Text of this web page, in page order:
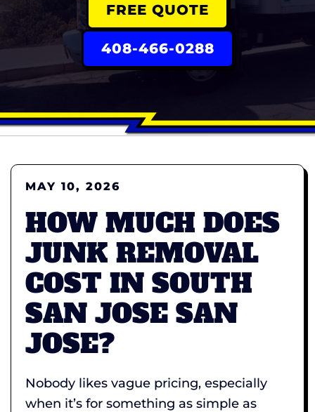
FREE QUOTE
408-466-0288
MAY 10, 2026
HOW MUCH DOES
JUNK REMOVAL
COST IN SOUTH
SAN JOSE SAN
JOSE?
Nobody likes vague pricing, especially
when it’s for something as simple as